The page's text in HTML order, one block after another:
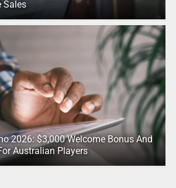
Sales
2026: $3,000 Welcome Bonus And
Australian Players